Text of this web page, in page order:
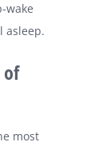
wake
asleep.
of
most